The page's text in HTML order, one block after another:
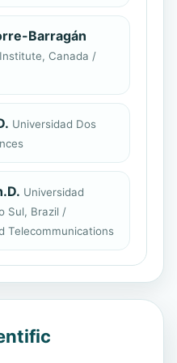
Barragán
Canada /
Universidad Dos
Universidad
Sul, Brazil /
Telecommunications